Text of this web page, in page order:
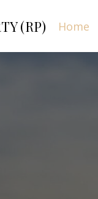
(RP) Home